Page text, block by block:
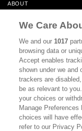
ABOUT
CALIFORNIA BOOK CLUB
BOOKS
DISPATCHES
MEMBER SUPPORT
WHERE TO BUY ALTA
We Care
We and our1017
browsing data or
Accept enables
shown under we and
trackers are
be as relevant to
your choices or
Manage
choices will have
refer to our Privacy